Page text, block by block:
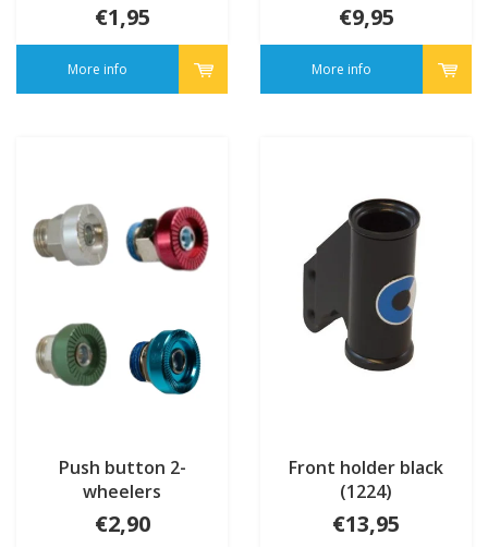
€1,95
More info
€9,95
More info
Push button 2-
wheelers
€2,90
Front holder black
(1224)
€13,95